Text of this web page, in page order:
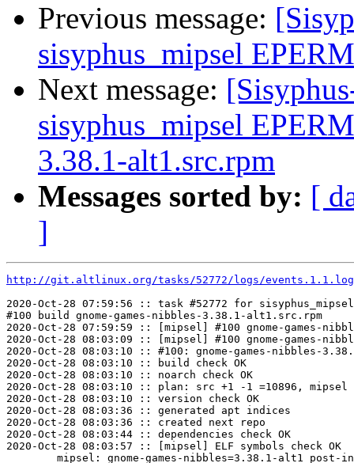
Previous message:
sisyphus_mipsel
Next message:
sisyphus_mipsel
3.38.1-alt1.src.rpm
Messages sorted by: [
]
http://git.altlinux.org/tasks/52772/logs/events.1.1.log
2020-Oct-28 07:59:56 :: task #52772 for
#100 build gnome-games-nibbles-3.38.1-alt1.src.rpm
2020-Oct-28 07:59:59 :: [mipsel] #100 gnome-games-
2020-Oct-28 08:03:09 :: [mipsel] #100 gnome-games-
2020-Oct-28 08:03:10 :: #100: gnome-games-nibbles-
2020-Oct-28 08:03:10 :: build check OK
2020-Oct-28 08:03:10 :: noarch check OK
2020-Oct-28 08:03:10 :: plan: src +1 -1 =10896, mipsel
2020-Oct-28 08:03:10 :: version check OK
2020-Oct-28 08:03:36 :: generated apt indices
2020-Oct-28 08:03:36 :: created next repo
2020-Oct-28 08:03:44 :: dependencies check OK
2020-Oct-28 08:03:57 :: [mipsel] ELF symbols check OK